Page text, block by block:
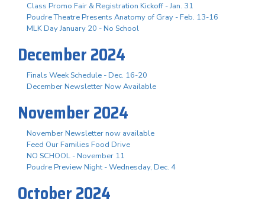
Class Promo Fair & Registration Kickoff - Jan. 31
Poudre Theatre Presents Anatomy of Gray - Feb. 13-16
MLK Day January 20 - No School
December 2024
Finals Week Schedule - Dec. 16-20
December Newsletter Now Available
November 2024
November Newsletter now available
Feed Our Families Food Drive
NO SCHOOL - November 11
Poudre Preview Night - Wednesday, Dec. 4
October 2024